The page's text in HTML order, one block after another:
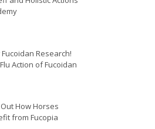
Research!
Action of Fucoidan
How Horses
from Fucopia